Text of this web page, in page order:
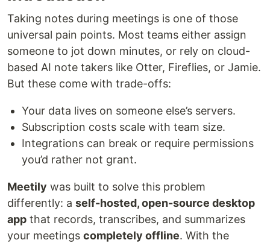
Taking notes during meetings is one of those
universal pain points. Most teams either assign
someone to jot down minutes, or rely on cloud-
based AI note takers like Otter, Fireflies, or Jamie.
But these come with trade-offs:
Your data lives on someone else’s servers.
Subscription costs scale with team size.
Integrations can break or require permissions
you’d rather not grant.
Meetily was built to solve this problem
differently: a self-hosted, open-source desktop
app that records, transcribes, and summarizes
your meetings completely offline. With the